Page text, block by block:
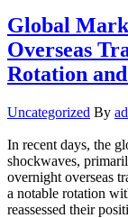
Global
Overseas
Rotation
Uncategorized By
In recent days, the
shockwaves,
overnight overseas
a notable rotation
reassessed their